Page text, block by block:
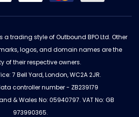
a trading style of Outbound BPO Ltd. Other
logos, and domain names are the
of their respective owners.
7 Bell Yard, London, WC2A 2JR.
controller number - ZB239179
& Wales No: 05940797. VAT No: GB
973990365.